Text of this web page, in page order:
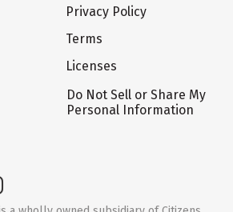
Privacy Policy
Terms
Licenses
Do Not Sell or Share My
Personal Information